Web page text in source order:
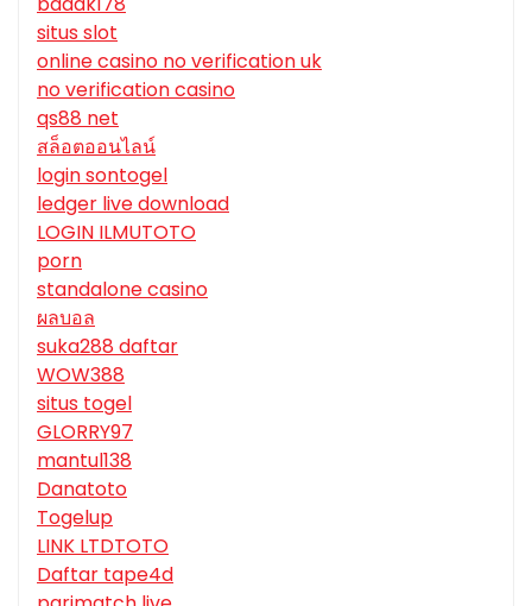
situs slot
online casino no verification uk
no verification casino
qs88 net
สล็อตออนไลน์
login sontogel
ledger live download
LOGIN ILMUTOTO
porn
standalone casino
ผลบอล
suka288 daftar
WOW388
situs togel
GLORRY97
mantul138
Danatoto
Togelup
LINK LTDTOTO
Daftar tape4d